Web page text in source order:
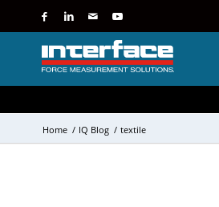
Home / IQ Blog / textile